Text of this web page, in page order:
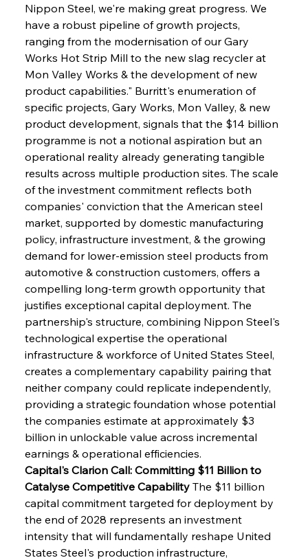
Nippon Steel, we're making great progress. We
have a robust pipeline of growth projects,
ranging from the modernisation of our Gary
Works Hot Strip Mill to the new slag recycler at
Mon Valley Works & the development of new
product capabilities." Burritt's enumeration of
specific projects, Gary Works, Mon Valley, & new
product development, signals that the $14 billion
programme is not a notional aspiration but an
operational reality already generating tangible
results across multiple production sites. The scale
of the investment commitment reflects both
companies' conviction that the American steel
market, supported by domestic manufacturing
policy, infrastructure investment, & the growing
demand for lower-emission steel products from
automotive & construction customers, offers a
compelling long-term growth opportunity that
justifies exceptional capital deployment. The
partnership's structure, combining Nippon Steel's
technological expertise the operational
infrastructure & workforce of United States Steel,
creates a complementary capability pairing that
neither company could replicate independently,
providing a strategic foundation whose potential
the companies estimate at approximately $3
billion in unlockable value across incremental
earnings & operational efficiencies.
Capital's Clarion Call: Committing $11 Billion to
Catalyse Competitive Capability The $11 billion
capital commitment targeted for deployment by
the end of 2028 represents an investment
intensity that will fundamentally reshape United
States Steel's production infrastructure,